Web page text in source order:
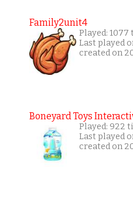
Family2unit4
Played: 1077
Last played
created on
Boneyard Toys
Played: 922
Last played
created on